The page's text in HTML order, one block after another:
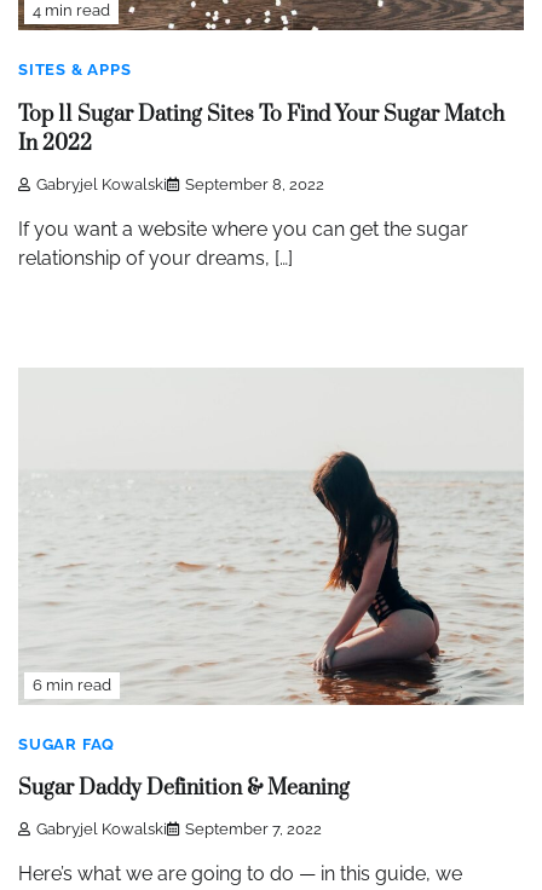
4 min read
SITES & APPS
Top 11 Sugar Dating Sites To Find Your Sugar Match
In 2022
Gabryjel Kowalski September 8, 2022
If you want a website where you can get the sugar
relationship of your dreams, […]
6 min read
SUGAR FAQ
Sugar Daddy Definition & Meaning
Gabryjel Kowalski September 7, 2022
Here’s what we are going to do — in this guide, we